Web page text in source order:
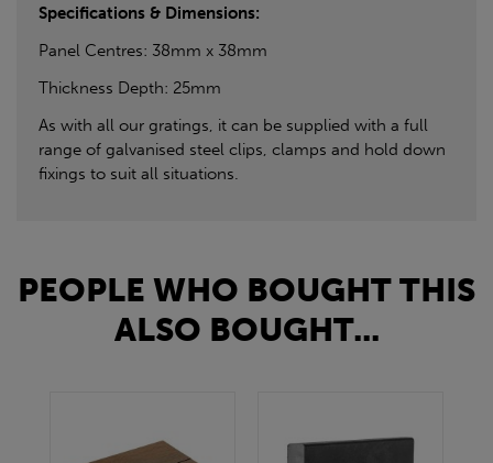
Specifications & Dimensions:
Panel Centres: 38mm x 38mm
Thickness Depth: 25mm
As with all our gratings, it can be supplied with a full
range of galvanised steel clips, clamps and hold down
fixings to suit all situations.
PEOPLE WHO BOUGHT THIS
ALSO BOUGHT...